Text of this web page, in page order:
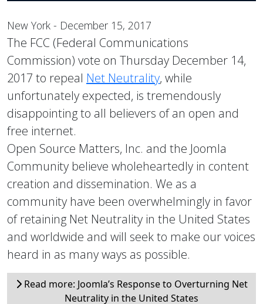
New York - December 15, 2017
The FCC (Federal Communications
Commission) vote on Thursday December 14,
2017 to repeal Net Neutrality, while
unfortunately expected, is tremendously
disappointing to all believers of an open and
free internet.
Open Source Matters, Inc. and the Joomla
Community believe wholeheartedly in content
creation and dissemination. We as a
community have been overwhelmingly in favor
of retaining Net Neutrality in the United States
and worldwide and will seek to make our voices
heard in as many ways as possible.
Read more: Joomla’s Response to Overturning Net
Neutrality in the United States